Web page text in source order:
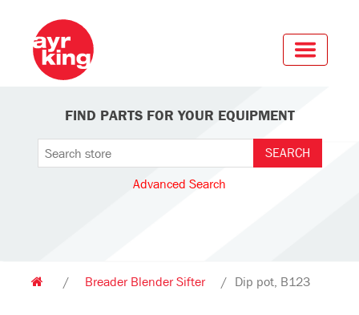
FIND PARTS FOR YOUR EQUIPMENT
Advanced Search
/ Breader Blender Sifter / Dip pot, B123